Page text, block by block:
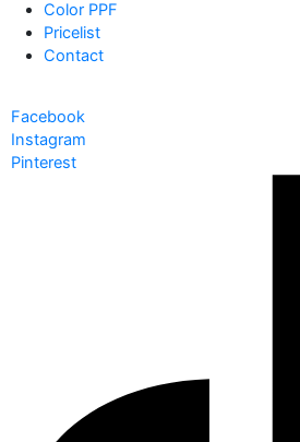
Color PPF
Pricelist
Contact
Facebook
Instagram
Pinterest